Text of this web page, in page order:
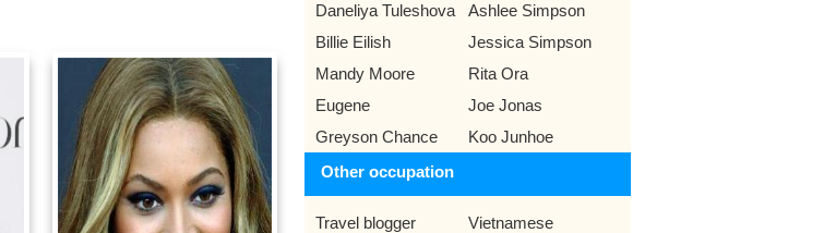
Daneliya Tuleshova
Ashlee Simpson
Billie Eilish
Jessica Simpson
Mandy Moore
Rita Ora
Eugene
Joe Jonas
Greyson Chance
Koo Junhoe
Other occupation
Travel blogger
Vietnamese